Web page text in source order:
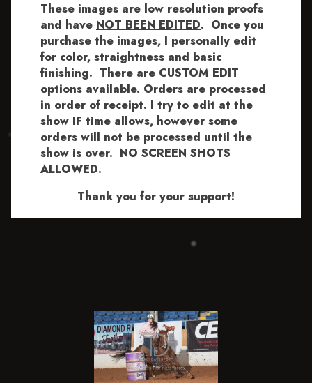
These images are low resolution proofs
and have NOT BEEN EDITED. Once you
purchase the images, I personally edit
for color, straightness and basic
finishing. There are CUSTOM EDIT
options available. Orders are processed
in order of receipt. I try to edit at the
show IF time allows, however some
orders will not be processed until the
show is over. NO SCREEN SHOTS
ALLOWED.
Thank you for your support!